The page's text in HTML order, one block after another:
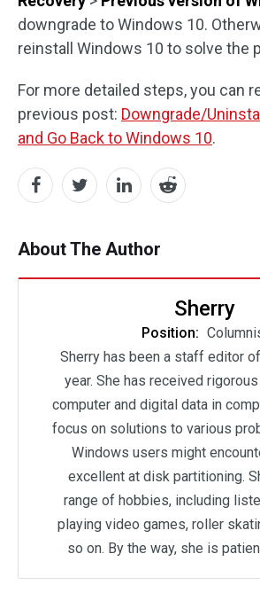
downgrade to Windows 10.
reinstall Windows 10 to solve the
For more detailed steps, you can
previous post: Downgrade/
and Go Back to Windows 10.
About The Author
Sherry
Position:
Sherry has been a staff editor
year. She has received
computer and digital data in
focus on solutions to various
Windows users might
excellent at disk partitioning.
range of hobbies, including
playing video games, roller
so on. By the way, she is